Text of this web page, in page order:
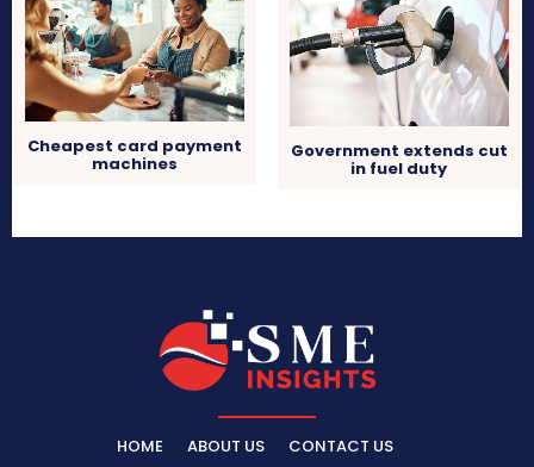
Cheapest card payment
machines
Government extends cut
in fuel duty
HOME ABOUT US
CONTACT US